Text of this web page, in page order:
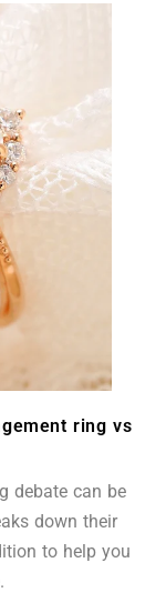
ring vs
debate can be
down their
to help you